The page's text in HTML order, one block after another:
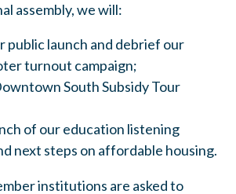
assembly, we will:
public launch and debrief our
turnout campaign;
South Subsidy Tour
of our education listening
next steps on affordable housing.
institutions are asked to